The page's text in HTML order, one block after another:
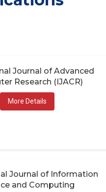
Journal of Advanced
Research (IJACR)
More Details
Journal of Information
and Computing